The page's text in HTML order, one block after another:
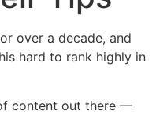
over a decade, and
hard to rank highly in
content out there —